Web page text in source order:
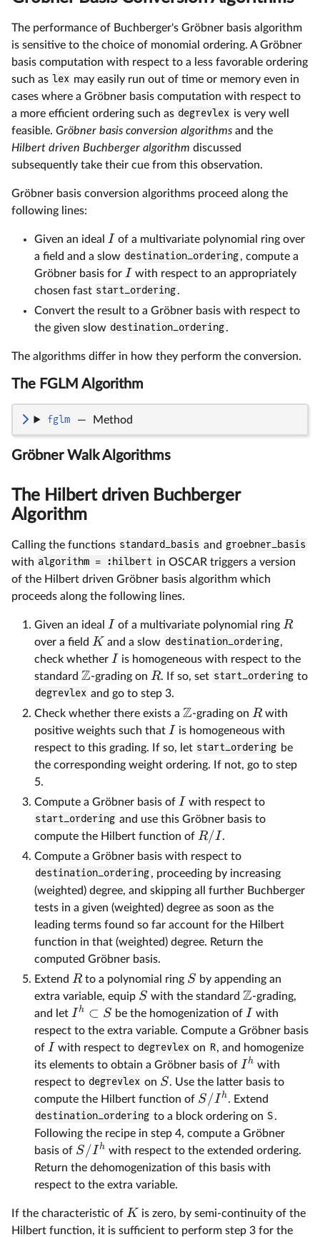
The performance of Buchberger's Gröbner basis algorithm
is sensitive to the choice of monomial ordering. A Gröbner
basis computation with respect to a less favorable ordering
such as lex may easily run out of time or memory even in
cases where a Gröbner basis computation with respect to
a more efficient ordering such as degrevlex is very well
feasible. Gröbner basis conversion algorithms and the
Hilbert driven Buchberger algorithm discussed
subsequently take their cue from this observation.
Gröbner basis conversion algorithms proceed along the
following lines:
Given an ideal I of a multivariate polynomial ring over
a field and a slow destination_ordering, compute a
Gröbner basis for I with respect to an appropriately
chosen fast start_ordering.
Convert the result to a Gröbner basis with respect to
the given slow destination_ordering.
The algorithms differ in how they perform the conversion.
The FGLM Algorithm
fglm — Method
Gröbner Walk Algorithms
The Hilbert driven Buchberger
Algorithm
Calling the functions standard_basis and groebner_basis
with algorithm = :hilbert in OSCAR triggers a version
of the Hilbert driven Gröbner basis algorithm which
proceeds along the following lines.
Given an ideal I of a multivariate polynomial ring R
over a field K and a slow destination_ordering,
check whether I is homogeneous with respect to the
standard Z-grading on R. If so, set start_ordering to
degrevlex and go to step 3.
Check whether there exists a Z-grading on Rwith
positive weights such that I is homogeneous with
respect to this grading. If so, let start_ordering be
the corresponding weight ordering. If not, go to step
5.
Compute a Gröbner basis of I with respect to
start_ordering and use this Gröbner basis to
compute the Hilbert function of R/I.
Compute a Gröbner basis with respect to
destination_ordering, proceeding by increasing
(weighted) degree, and skipping all further Buchberger
tests in a given (weighted) degree as soon as the
leading terms found so far account for the Hilbert
function in that (weighted) degree. Return the
computed Gröbner basis.
Extend Rto a polynomial ring S by appending an
extra variable, equip S with the standard Z-grading,
and let Ih ⊂ S be the homogenization of I with
respect to the extra variable. Compute a Gröbner basis
of I with respect to degrevlex on R, and homogenize
its elements to obtain a Gröbner basis of Ih with
respect to degrevlex on S. Use the latter basis to
compute the Hilbert function of S/Ih. Extend
destination_ordering to a block ordering on S.
Following the recipe in step 4, compute a Gröbner
basis of S/Ih with respect to the extended ordering.
Return the dehomogenization of this basis with
respect to the extra variable.
If the characteristic of K is zero, by semi-continuity of the
Hilbert function, it is sufficient to perform step 3 for the